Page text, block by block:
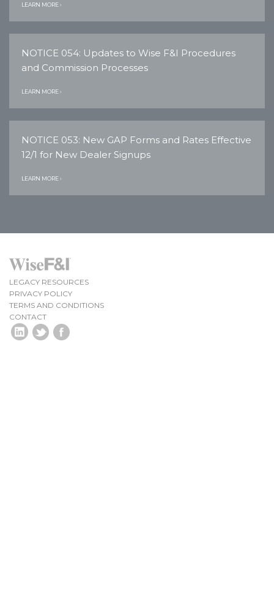
LEARN MORE ›
NOTICE 054: Updates to Wise F&I Procedures
and Commission Processes
LEARN MORE ›
NOTICE 053: New GAP Forms and Rates Effective
12/1 for New Dealer Signups
LEARN MORE ›
LEGACY RESOURCES
PRIVACY POLICY
TERMS AND CONDITIONS
CONTACT